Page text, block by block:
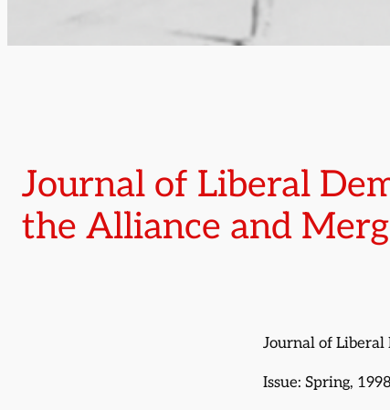
Journal of Liberal
the Alliance and
Journal of Liberal
Issue: Spring, 1998